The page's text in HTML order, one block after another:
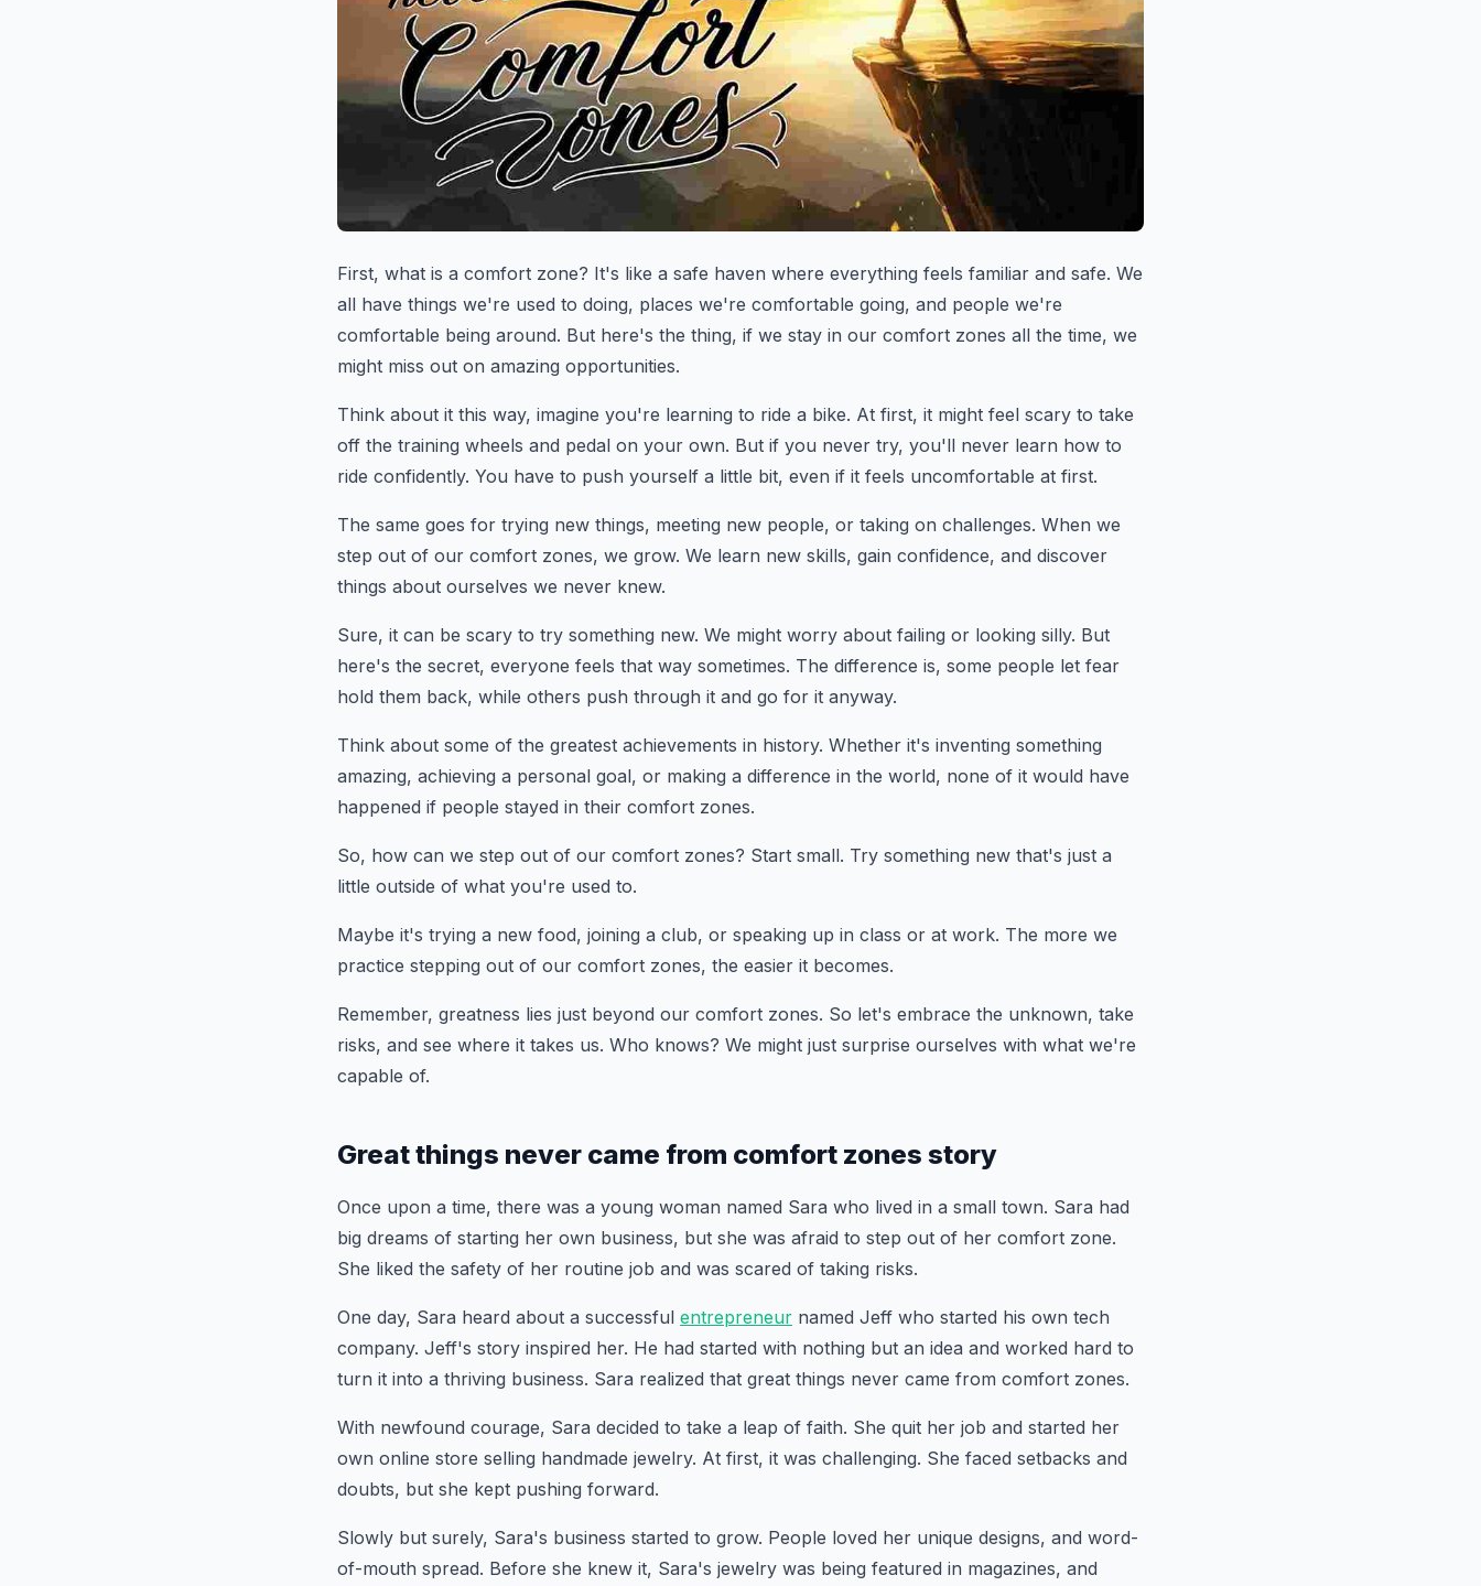
First, what is a comfort zone? It's like a safe haven where everything feels familiar and safe. We
all have things we're used to doing, places we're comfortable going, and people we're
comfortable being around. But here's the thing, if we stay in our comfort zones all the time, we
might miss out on amazing opportunities.
Think about it this way, imagine you're learning to ride a bike. At first, it might feel scary to take
off the training wheels and pedal on your own. But if you never try, you'll never learn how to
ride confidently. You have to push yourself a little bit, even if it feels uncomfortable at first.
The same goes for trying new things, meeting new people, or taking on challenges. When we
step out of our comfort zones, we grow. We learn new skills, gain confidence, and discover
things about ourselves we never knew.
Sure, it can be scary to try something new. We might worry about failing or looking silly. But
here's the secret, everyone feels that way sometimes. The difference is, some people let fear
hold them back, while others push through it and go for it anyway.
Think about some of the greatest achievements in history. Whether it's inventing something
amazing, achieving a personal goal, or making a difference in the world, none of it would have
happened if people stayed in their comfort zones.
So, how can we step out of our comfort zones? Start small. Try something new that's just a
little outside of what you're used to.
Maybe it's trying a new food, joining a club, or speaking up in class or at work. The more we
practice stepping out of our comfort zones, the easier it becomes.
Remember, greatness lies just beyond our comfort zones. So let's embrace the unknown, take
risks, and see where it takes us. Who knows? We might just surprise ourselves with what we're
capable of.
Great things never came from comfort zones story
Once upon a time, there was a young woman named Sara who lived in a small town. Sara had
big dreams of starting her own business, but she was afraid to step out of her comfort zone.
She liked the safety of her routine job and was scared of taking risks.
One day, Sara heard about a successful entrepreneur named Jeff who started his own tech
company. Jeff's story inspired her. He had started with nothing but an idea and worked hard to
turn it into a thriving business. Sara realized that great things never came from comfort zones.
With newfound courage, Sara decided to take a leap of faith. She quit her job and started her
own online store selling handmade jewelry. At first, it was challenging. She faced setbacks and
doubts, but she kept pushing forward.
Slowly but surely, Sara's business started to grow. People loved her unique designs, and word-
of-mouth spread. Before she knew it, Sara's jewelry was being featured in magazines, and